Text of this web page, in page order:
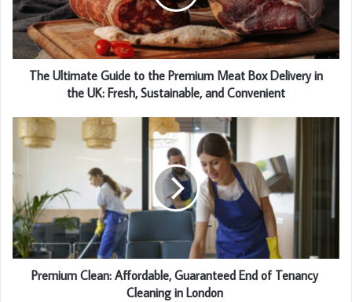
The Ultimate Guide to the Premium Meat Box Delivery in
the UK: Fresh, Sustainable, and Convenient
Premium Clean: Affordable, Guaranteed End of Tenancy
Cleaning in London